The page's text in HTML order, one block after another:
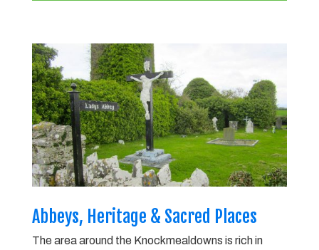
Abbeys, Heritage & Sacred Places
The area around the Knockmealdowns is rich in